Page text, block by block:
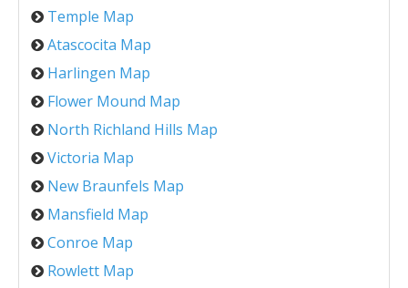
Temple Map
Atascocita Map
Harlingen Map
Flower Mound Map
North Richland Hills Map
Victoria Map
New Braunfels Map
Mansfield Map
Conroe Map
Rowlett Map